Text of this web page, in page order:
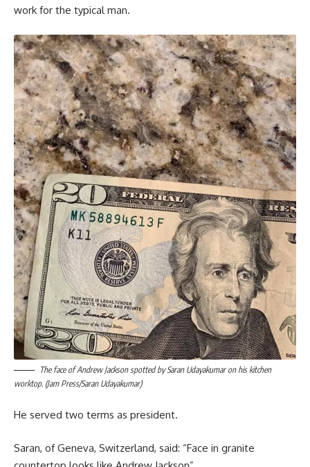
work for the typical man.
The face of Andrew Jackson spotted by Saran Udayakumar on his kitchen
worktop. (Jam Press/Saran Udayakumar)
He served two terms as president.
Saran, of Geneva, Switzerland, said: “Face in granite